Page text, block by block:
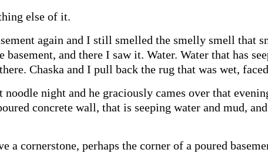
else of it.
again and I still smelled the smelly smell that
and there I saw it. Water. Water that has
Chaska and I pull back the rug that was wet,
night and he graciously cames over that
concrete wall, that is seeping water and mud,
a cornerstone, perhaps the corner of a poured